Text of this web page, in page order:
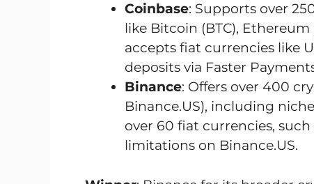
Coinbase: Supports over
like Bitcoin (BTC),
accepts fiat currencies like
deposits via Faster
Binance: Offers over 400
Binance.US), including
over 60 fiat currencies, such
limitations on Binance.US.